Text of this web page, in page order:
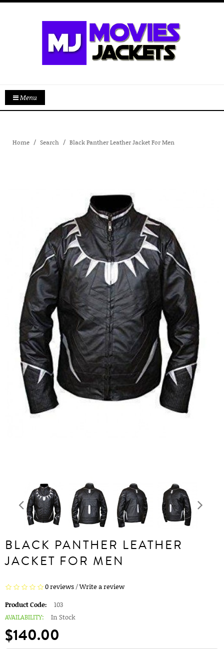
Menu
Home Search Black Panther Leather Jacket For Men
BLACK PANTHER LEATHER
JACKET FOR MEN
0 reviews/Write a review
Product Code:
103
AVAILABILITY:
In Stock
$140.00